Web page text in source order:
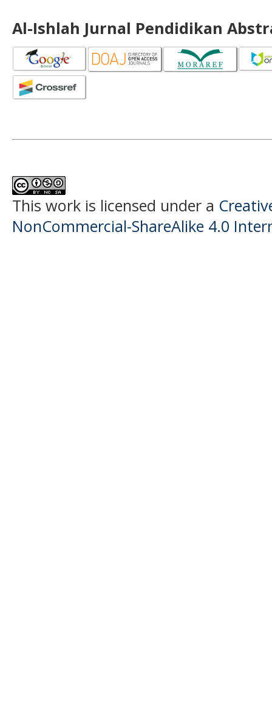
Al-Ishlah Jurnal Pendidikan
This work is licensed under a
NonCommercial-ShareAlike 4.0